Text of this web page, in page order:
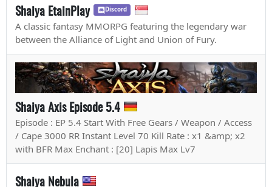
Shaiya EtainPlay Discord
A classic fantasy MMORPG featuring the legendary war
between the Alliance of Light and Union of Fury.
Shaiya Axis Episode 5.4
Episode : EP 5.4 Start With Free Gears / Weapon / Access
/ Cape 3000 RR Instant Level 70 Kill Rate : x1 &amp; x2
with BFR Max Enchant : [20] Lapis Max Lv7
Shaiya Nebula